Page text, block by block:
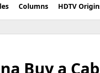
Columns HDTV
Buy a